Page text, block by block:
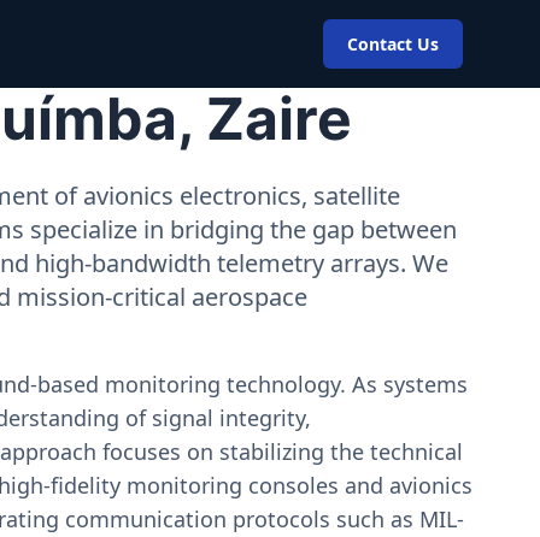
Contact Us
Zaire
of avionics electronics, satellite
specialize in bridging the gap between
high-bandwidth telemetry arrays. We
mission-critical aerospace
based monitoring technology. As systems
of signal integrity,
focuses on stabilizing the technical
fidelity monitoring consoles and avionics
communication protocols such as MIL-